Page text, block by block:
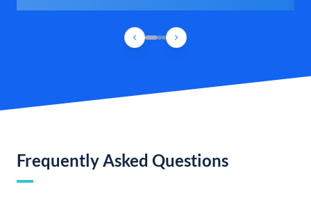
Frequently Asked Questions